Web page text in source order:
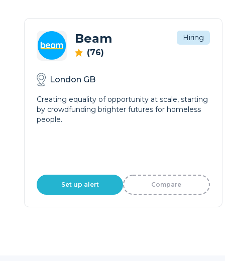
Beam
(76)
Hiring
London GB
Creating equality of opportunity at scale, starting
by crowdfunding brighter futures for homeless
people.
Set up alert Compare